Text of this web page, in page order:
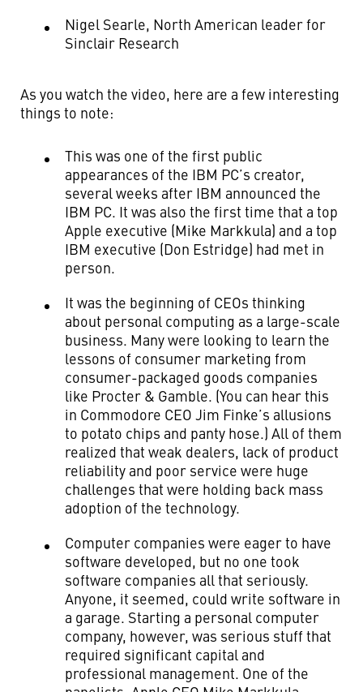
Nigel Searle, North American leader for
Sinclair Research
As you watch the video, here are a few interesting
things to note:
This was one of the first public
appearances of the IBM PC’s creator,
several weeks after IBM announced the
IBM PC. It was also the first time that a top
Apple executive (Mike Markkula) and a top
IBM executive (Don Estridge) had met in
person.
It was the beginning of CEOs thinking
about personal computing as a large-scale
business. Many were looking to learn the
lessons of consumer marketing from
consumer-packaged goods companies
like Procter & Gamble. (You can hear this
in Commodore CEO Jim Finke’s allusions
to potato chips and panty hose.) All of them
realized that weak dealers, lack of product
reliability and poor service were huge
challenges that were holding back mass
adoption of the technology.
Computer companies were eager to have
software developed, but no one took
software companies all that seriously.
Anyone, it seemed, could write software in
a garage. Starting a personal computer
company, however, was serious stuff that
required significant capital and
professional management. One of the